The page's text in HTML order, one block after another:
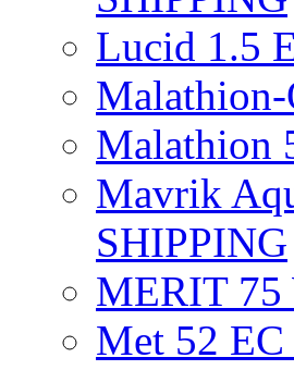
Lucid 1.5
Malathion
Mavrik
SHIPPING
MERIT 75
Met 52